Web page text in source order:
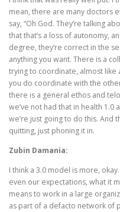
mean, there are many doctors
say, “Oh God. They’re talking
that that’s a loss of autonomy,
degree, they’re correct in the
anything you want. There is a
trying to coordinate, almost like
you do coordinate with the
there is a general ethos and
we’ve not had that in health 1.0
we’re just going to do this. And
quitting, just phoning it in.
Zubin Damania:
I think a 3.0 model is more,
even our expectations, what it
means to work in a large
as part of a defacto network of